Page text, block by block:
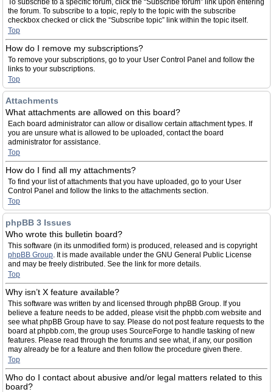
To subscribe to a specific forum, click the “Subscribe forum” link upon entering
the forum. To subscribe to a topic, reply to the topic with the subscribe
checkbox checked or click the “Subscribe topic” link within the topic itself.
Top
How do I remove my subscriptions?
To remove your subscriptions, go to your User Control Panel and follow the
links to your subscriptions.
Top
Attachments
What attachments are allowed on this board?
Each board administrator can allow or disallow certain attachment types. If
you are unsure what is allowed to be uploaded, contact the board
administrator for assistance.
Top
How do I find all my attachments?
To find your list of attachments that you have uploaded, go to your User
Control Panel and follow the links to the attachments section.
Top
phpBB 3 Issues
Who wrote this bulletin board?
This software (in its unmodified form) is produced, released and is copyright
phpBB Group. It is made available under the GNU General Public License
and may be freely distributed. See the link for more details.
Top
Why isn’t X feature available?
This software was written by and licensed through phpBB Group. If you
believe a feature needs to be added, please visit the phpbb.com website and
see what phpBB Group have to say. Please do not post feature requests to the
board at phpbb.com, the group uses SourceForge to handle tasking of new
features. Please read through the forums and see what, if any, our position
may already be for a feature and then follow the procedure given there.
Top
Who do I contact about abusive and/or legal matters related to this
board?